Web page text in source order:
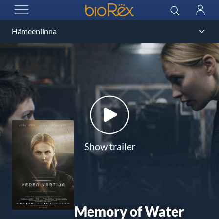
OPEN MENU
BioRex Cinemas Search
Log
Show trailer
Memory of Water